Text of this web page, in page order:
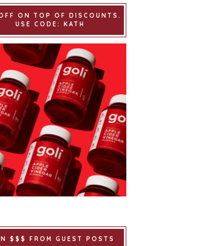
ON TOP OF DISCOUNTS.
USE CODE: KATH
$$$ FROM GUEST POSTS